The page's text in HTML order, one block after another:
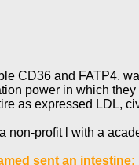
CD36 and FATP4.
power in which
as expressed LDL,
profit l with a
sent an